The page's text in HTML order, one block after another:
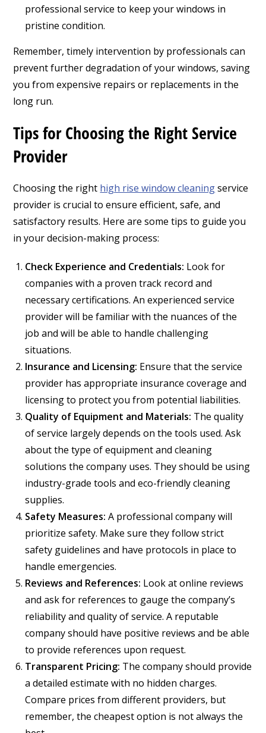
professional service to keep your windows in
pristine condition.
Remember, timely intervention by professionals can
prevent further degradation of your windows, saving
you from expensive repairs or replacements in the
long run.
Tips for Choosing the Right Service
Provider
Choosing the right high rise window cleaningservice
provider is crucial to ensure efficient, safe, and
satisfactory results. Here are some tips to guide you
in your decision-making process:
Check Experience and Credentials: Look for
companies with a proven track record and
necessary certifications. An experienced service
provider will be familiar with the nuances of the
job and will be able to handle challenging
situations.
Insurance and Licensing: Ensure that the service
provider has appropriate insurance coverage and
licensing to protect you from potential liabilities.
Quality of Equipment and Materials: The quality
of service largely depends on the tools used. Ask
about the type of equipment and cleaning
solutions the company uses. They should be using
industry-grade tools and eco-friendly cleaning
supplies.
Safety Measures: A professional company will
prioritize safety. Make sure they follow strict
safety guidelines and have protocols in place to
handle emergencies.
Reviews and References: Look at online reviews
and ask for references to gauge the company’s
reliability and quality of service. A reputable
company should have positive reviews and be able
to provide references upon request.
Transparent Pricing: The company should provide
a detailed estimate with no hidden charges.
Compare prices from different providers, but
remember, the cheapest option is not always the